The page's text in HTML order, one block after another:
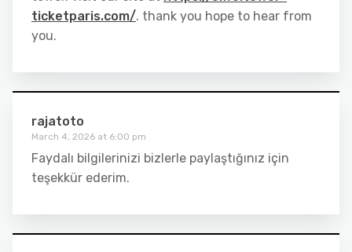
ticketparis.com/. thank you hope to hear from
you.
rajatoto
March 4, 2026 at 6:00 pm
Faydalı bilgilerinizi bizlerle paylaştığınız için
teşekkür ederim.